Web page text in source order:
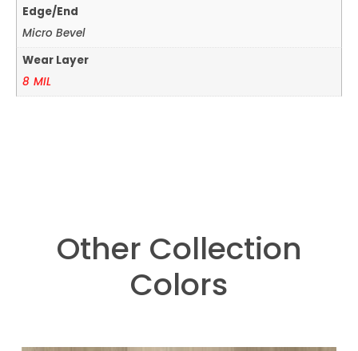
Edge/End
Micro Bevel
Wear Layer
8 MIL
Other Collection
Colors